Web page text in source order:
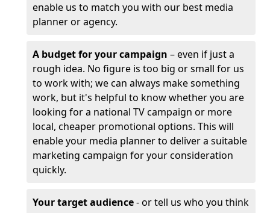
enable us to match you with our best media
planner or agency.
A budget for your campaign – even if just a
rough idea. No figure is too big or small for us
to work with; we can always make something
work, but it's helpful to know whether you are
looking for a national TV campaign or more
local, cheaper promotional options. This will
enable your media planner to deliver a suitable
marketing campaign for your consideration
quickly.
Your target audience- or tell us who you think